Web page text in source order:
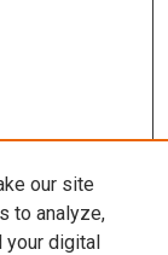
our site
to analyze,
your digital